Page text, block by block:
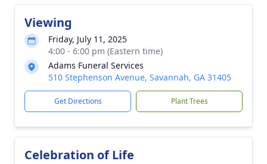
Viewing
Friday, July 11, 2025
4:00 - 6:00 pm (Eastern time)
Adams Funeral Services
510 Stephenson Avenue, Savannah, GA 31405
Get Directions Plant Trees
Celebration of Life